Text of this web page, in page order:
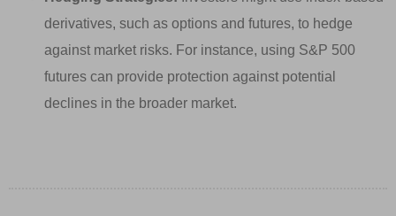
derivatives, such as options and futures, to hedge
against market risks. For instance, using S&P 500
futures can provide protection against potential
declines in the broader market.